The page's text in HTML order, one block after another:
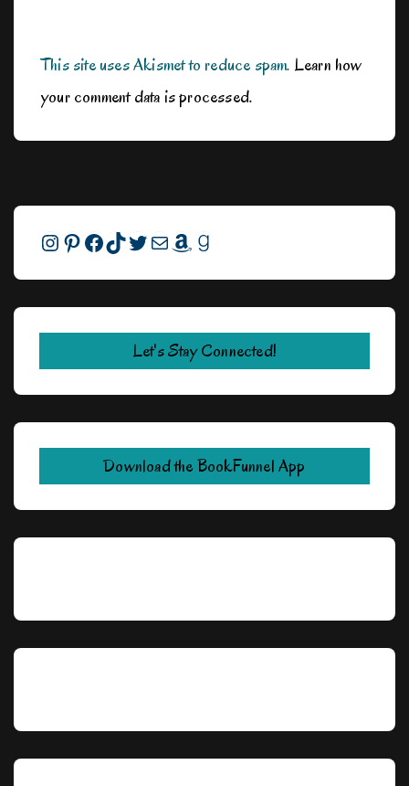
This site uses Akismet to reduce spam.Learn how
your comment data is processed.
Instagram
Pinterest
Facebook
TikTok
Twitter
MailAmazonGoodreads
Let's Stay Connected!
Download the BookFunnel App